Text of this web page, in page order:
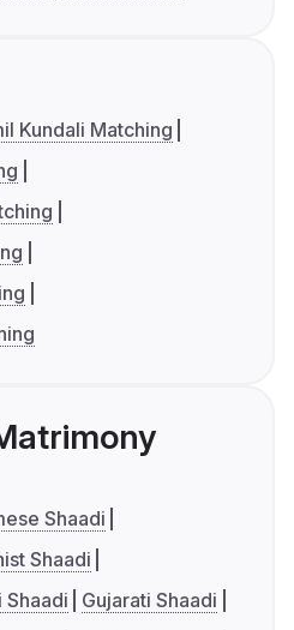
Kundali Matching
Shaadi
Shaadi
Shaadi
Gujarati Shaadi